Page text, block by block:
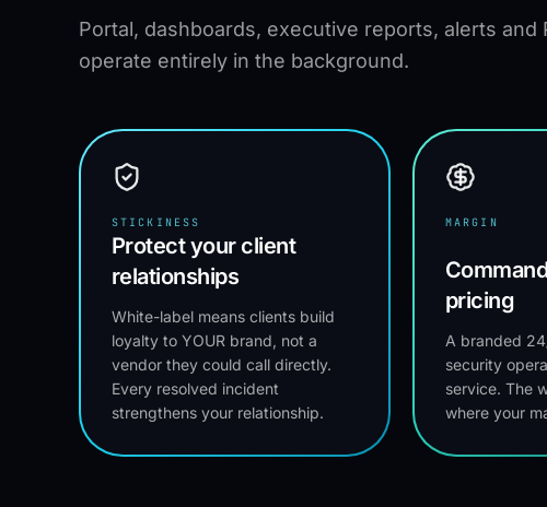
Portal, dashboards, executive reports, alerts and
operate entirely in the background.
STICKINESS
Protect your client
relationships
White-label means clients build
loyalty to YOUR brand, not a
vendor they could call directly.
Every resolved incident
strengthens your relationship.
MARGIN
pricing
A branded
security
service. The
where your